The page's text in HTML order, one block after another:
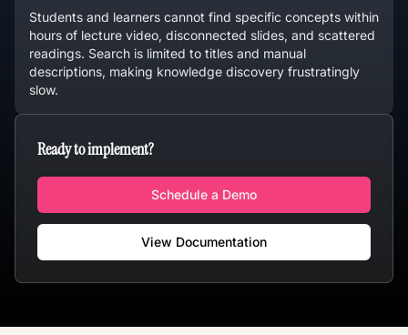
Students and learners cannot find specific concepts within
hours of lecture video, disconnected slides, and scattered
readings. Search is limited to titles and manual
descriptions, making knowledge discovery frustratingly
slow.
Ready to implement?
Schedule a Demo
View Documentation